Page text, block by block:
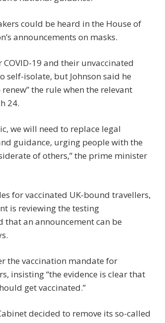
could be heard in the House of
announcements on masks.
19 and their unvaccinated
self-isolate, but Johnson said he
the rule when the relevant
24.
we will need to replace legal
guidance, urging people with the
of others,” the prime minister
for vaccinated UK-bound travellers,
is reviewing the testing
that an announcement can be
the vaccination mandate for
insisting “the evidence is clear that
get vaccinated.”
decided to remove its so-called